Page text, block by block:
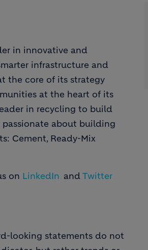
in innovative and
infrastructure and
the core of its strategy
at the heart of its
in recycling to build
passionate about building
Cement, Ready-Mix
on LinkedIn andTwitter
looking statements do not